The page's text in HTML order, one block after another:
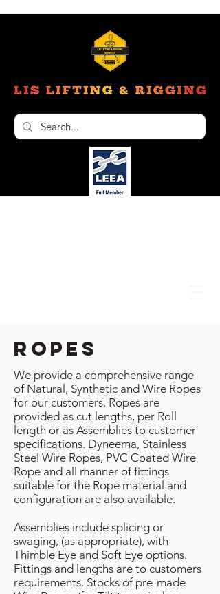
ropes
We provide a comprehensive range
of Natural, Synthetic and Wire Ropes
for our customers. Ropes are
provided as cut lengths, per Roll
length or as Assemblies to customer
specifications. Dyneema, Stainless
Steel Wire Ropes, PVC Coated Wire
Rope and all manner of fittings
suitable for the Rope material and
configuration are also available.
Assemblies include splicing or
swaging, (as appropriate), with
Thimble Eye and Soft Eye options.
Fittings and lengths are to customers
requirements. Stocks of pre-made